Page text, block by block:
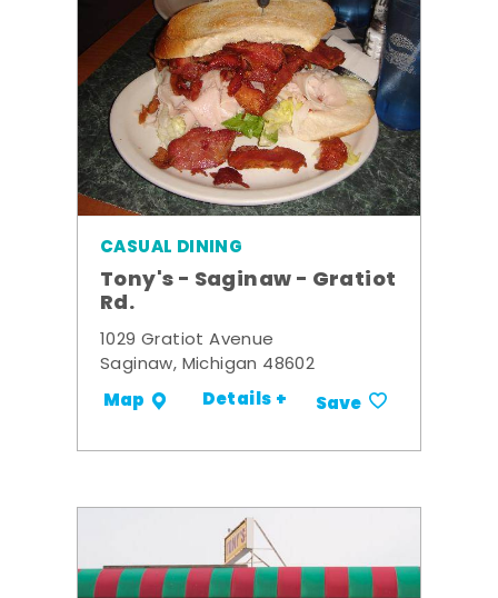
CASUAL DINING
Tony's - Saginaw - Gratiot
Rd.
1029 Gratiot Avenue
Saginaw, Michigan 48602
Map Details + Save